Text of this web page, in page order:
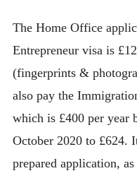
The Home Office
Entrepreneur visa is
(fingerprints &
also pay the
which is £400 per year
October 2020 to £624.
prepared application,